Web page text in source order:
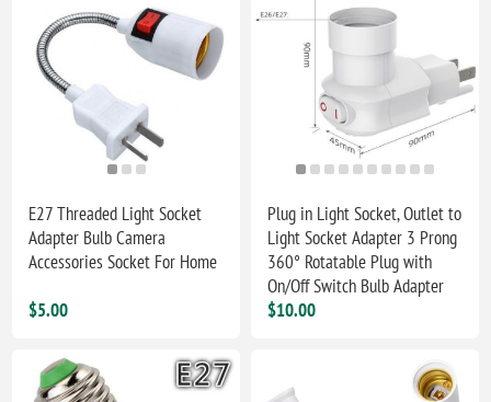
E27 Threaded Light Socket
Adapter Bulb Camera
Accessories Socket For Home
$5.00
Plug in Light Socket, Outlet to
Light Socket Adapter 3 Prong
360° Rotatable Plug with
On/Off Switch Bulb Adapter
$10.00